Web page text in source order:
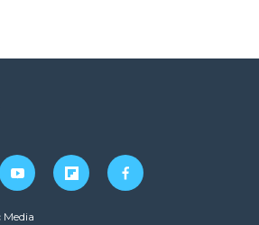
y
o
u
f
l
f
a